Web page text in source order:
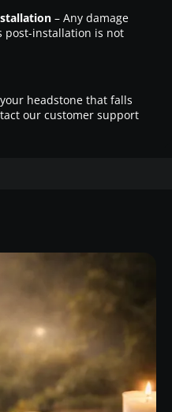
– Any damage
post-installation is not
headstone that falls
our customer support